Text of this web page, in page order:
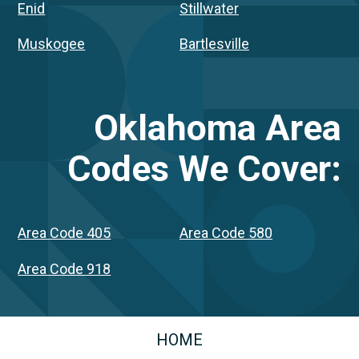
Enid Stillwater
Muskogee Bartlesville
Oklahoma Area
Codes We Cover:
Area Code 405 Area Code 580
Area Code 918
HOME